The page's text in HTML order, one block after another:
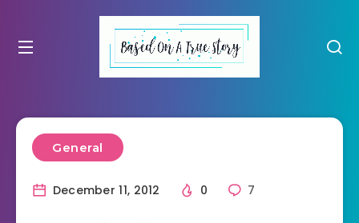
General
December 11, 2012 0 7